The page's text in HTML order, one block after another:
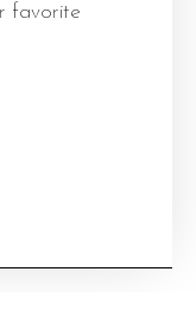
favorite